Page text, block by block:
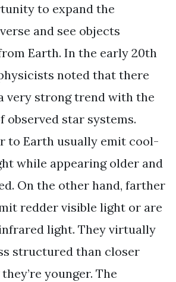
to expand the
and see objects
Earth. In the early 20th
noted that there
very strong trend with the
observed star systems.
to Earth usually emit cool-
while appearing older and
On the other hand, farther
redder visible light or are
light. They virtually
structured than closer
younger. The